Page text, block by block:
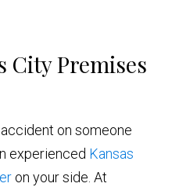
City Premises
on someone
experienced Kansas
on your side. At